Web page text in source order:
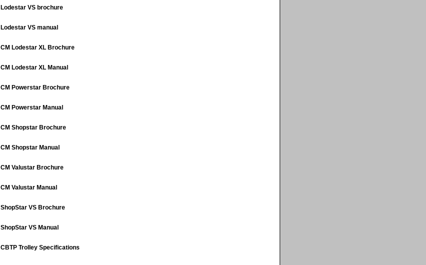
Lodestar VS brochure
Lodestar VS manual
CM Lodestar XL Brochure
CM Lodestar XL Manual
CM Powerstar Brochure
CM Powerstar Manual
CM Shopstar Brochure
CM Shopstar Manual
CM Valustar Brochure
CM Valustar Manual
ShopStar VS Brochure
ShopStar VS Manual
CBTP Trolley Specifications